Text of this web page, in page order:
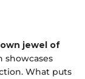
jewel of
showcases
What puts